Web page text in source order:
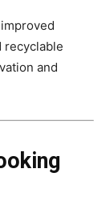
recyclable
and